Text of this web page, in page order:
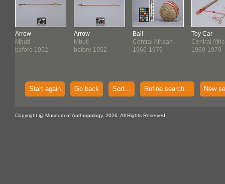
Arrow
Mbuti
before 1952
Arrow
Mbuti
before 1952
Ball
Central African
1966-1979
Toy Car
Central
1969-1979
Start again Go back Sort... Refine search... New
Copyright @ Museum of Anthropology, 2026. All Rights Reserved.